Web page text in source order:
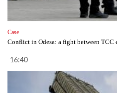
Case
Conflict in Odesa: a fight between TCC
16:40